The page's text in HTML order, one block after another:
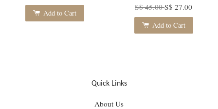
Add to Cart
S$ 45.00S$ 27.00
Add to Cart
Quick Links
About Us